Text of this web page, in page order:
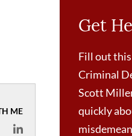
ME
Get
Fill out
Criminal
Scott
quickly